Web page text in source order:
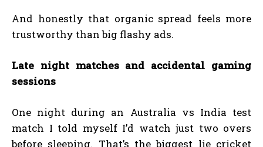
And honestly that organic spread feels more
trustworthy than big flashy ads.
Late night matches and accidental gaming
sessions
One night during an Australia vs India test
match I told myself I’d watch just two overs
before sleeping. That’s the biggest lie cricket